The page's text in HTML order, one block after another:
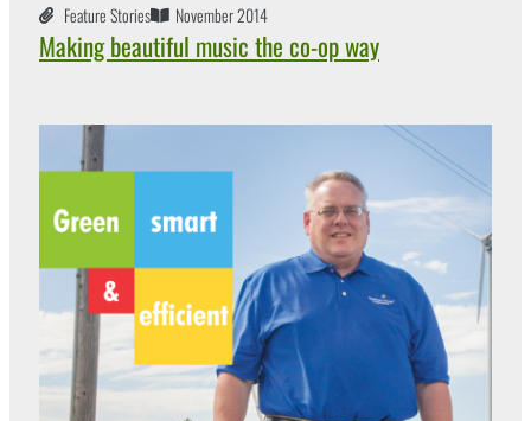
Feature Stories November 2014
Making beautiful music the co-op way